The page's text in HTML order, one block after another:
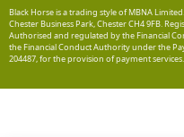
Black Horse is a trading style of MBNA
Chester Business Park, Chester CH4 9FB.
Authorised and regulated by the Financial
the Financial Conduct Authority under the
204487, for the provision of payment services.